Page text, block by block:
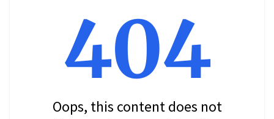
404
Oops, this content does not